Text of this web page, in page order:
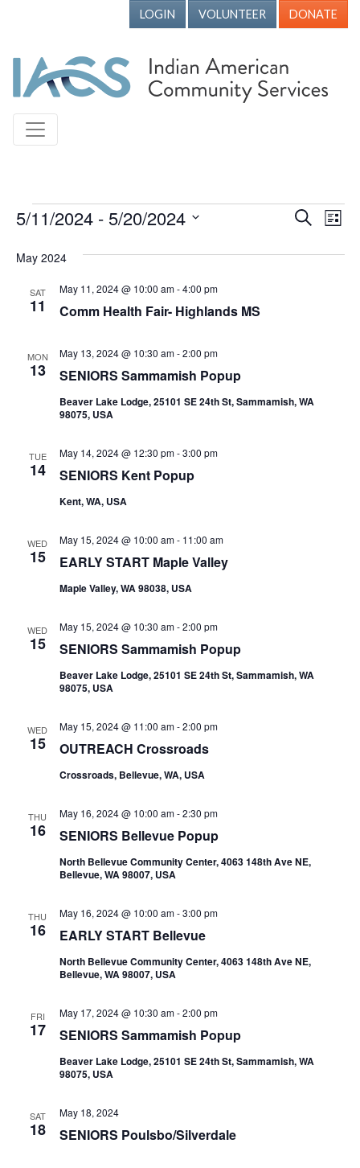
LOGIN VOLUNTEER DONATE
Events
Events
Search
List
5/11/2024 - 5/20/2024
date.
May 2024
SAT
11 Comm Health Fair- Highlands MS
May 11, 2024 @ 10:00 am-4:00 pm
MON
13 SENIORS Sammamish Popup
May 13, 2024 @ 10:30 am-2:00 pm
Beaver Lake Lodge, 25101 SE 24th St, Sammamish, WA
98075, USA
TUE
14 SENIORS Kent Popup
May 14, 2024 @ 12:30 pm-3:00 pm
Kent, WA, USA
WED
15 EARLY START Maple Valley
May 15, 2024 @ 10:00 am- 11:00 am
Maple Valley, WA 98038, USA
WED
15 SENIORS Sammamish Popup
May 15, 2024 @ 10:30 am-2:00 pm
Beaver Lake Lodge, 25101 SE 24th St, Sammamish, WA
98075, USA
WED
15 OUTREACH Crossroads
May 15, 2024 @ 11:00 am-2:00 pm
Crossroads, Bellevue, WA, USA
THU
16 SENIORS Bellevue Popup
May 16, 2024 @ 10:00 am-2:30 pm
North Bellevue Community Center, 4063 148th Ave NE,
Bellevue, WA 98007, USA
THU
16 EARLY START Bellevue
May 16, 2024 @ 10:00 am-3:00 pm
North Bellevue Community Center, 4063 148th Ave NE,
Bellevue, WA 98007, USA
FRI
17 SENIORS Sammamish Popup
May 17, 2024 @ 10:30 am-2:00 pm
Beaver Lake Lodge, 25101 SE 24th St, Sammamish, WA
98075, USA
SAT
18 SENIORS Poulsbo/Silverdale
May 18, 2024